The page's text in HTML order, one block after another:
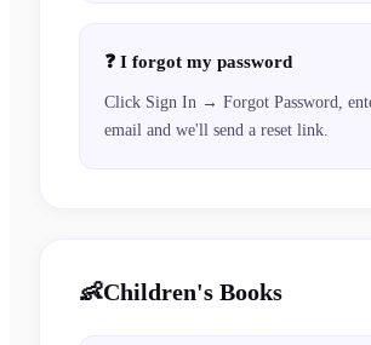
❓ I forgot my password
Click Sign In → Forgot Password,
email and we'll send a reset link.
👶Children's Books